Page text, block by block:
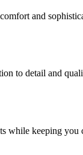
and
to detail and
while keeping